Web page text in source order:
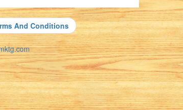
And Conditions